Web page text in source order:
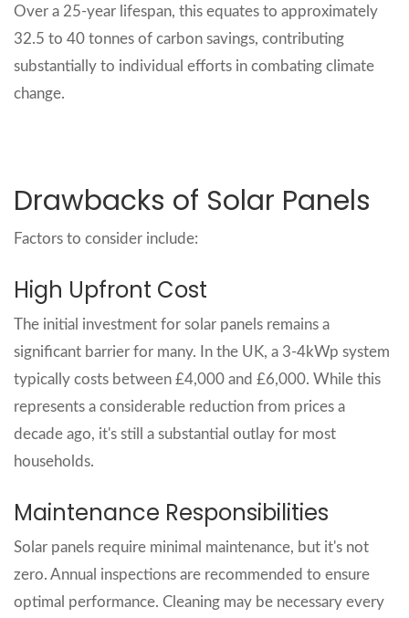
Over a 25-year lifespan, this equates to approximately
32.5 to 40 tonnes of carbon savings, contributing
substantially to individual efforts in combating climate
change.
Drawbacks of Solar Panels
Factors to consider include:
High Upfront Cost
The initial investment for solar panels remains a
significant barrier for many. In the UK, a 3-4kWp system
typically costs between £4,000 and £6,000. While this
represents a considerable reduction from prices a
decade ago, it's still a substantial outlay for most
households.
Maintenance Responsibilities
Solar panels require minimal maintenance, but it's not
zero. Annual inspections are recommended to ensure
optimal performance. Cleaning may be necessary every